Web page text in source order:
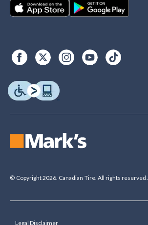
© Copyright 2026. Canadian Tire. All rights reserved.
Legal Disclaimer